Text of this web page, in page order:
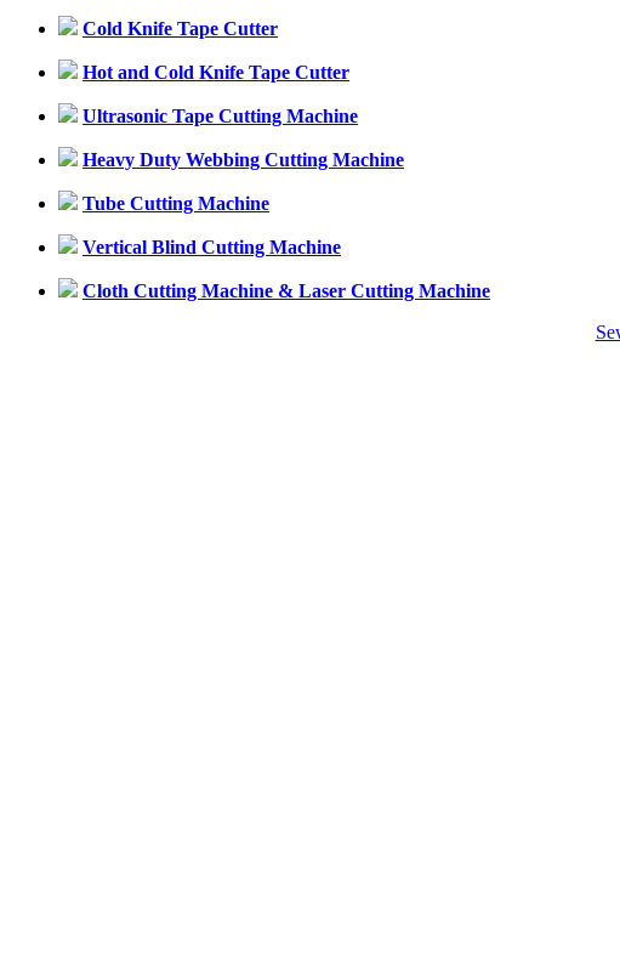
Cold Knife Tape Cutter
Hot and Cold Knife Tape Cutter
Ultrasonic Tape Cutting Machine
Heavy Duty Webbing Cutting Machine
Tube Cutting Machine
Vertical Blind Cutting Machine
Cloth Cutting Machine & Laser Cutting Machine